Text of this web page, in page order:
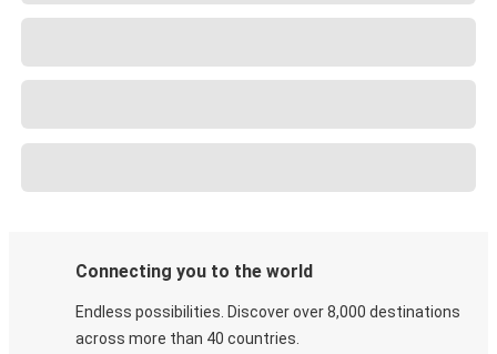
Connecting you to the world
Endless possibilities. Discover over 8,000 destinations
across more than 40 countries.